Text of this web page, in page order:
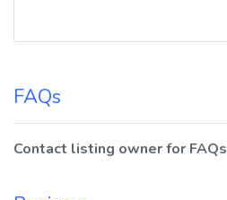
FAQs
Contact listing owner for FAQs